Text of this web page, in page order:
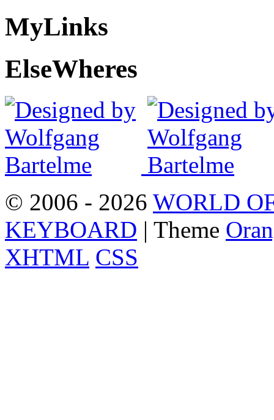
MyLinks
ElseWheres
© 2006 - 2026 WORLD
KEYBOARD | Theme
XHTML CSS